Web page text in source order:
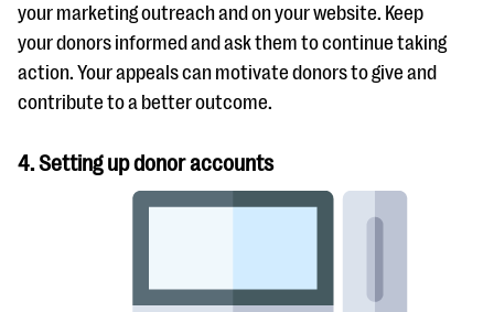
your marketing outreach and on your website. Keep
your donors informed and ask them to continue taking
action. Your appeals can motivate donors to give and
contribute to a better outcome.
4. Setting up donor accounts